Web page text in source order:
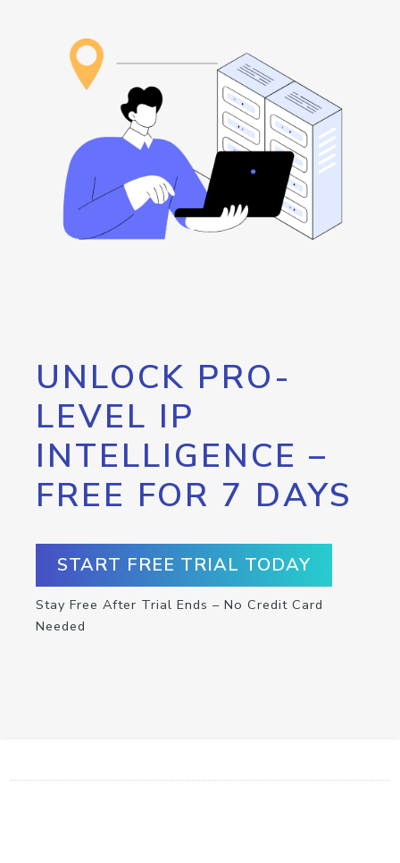
UNLOCK PRO-
LEVEL IP
INTELLIGENCE –
FREE FOR 7 DAYS
START FREE TRIAL TODAY
Stay Free After Trial Ends – No Credit Card
Needed